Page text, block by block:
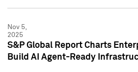
Nov 5,
2025
S&P Global Report Charts
Build AI Agent-Ready